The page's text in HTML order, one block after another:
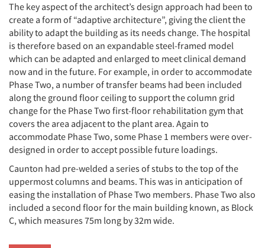
The key aspect of the architect’s design approach had been to
create a form of “adaptive architecture”, giving the client the
ability to adapt the building as its needs change. The hospital
is therefore based on an expandable steel-framed model
which can be adapted and enlarged to meet clinical demand
now and in the future. For example, in order to accommodate
Phase Two, a number of transfer beams had been included
along the ground floor ceiling to support the column grid
change for the Phase Two first-floor rehabilitation gym that
covers the area adjacent to the plant area. Again to
accommodate Phase Two, some Phase 1 members were over-
designed in order to accept possible future loadings.
Caunton had pre-welded a series of stubs to the top of the
uppermost columns and beams. This was in anticipation of
easing the installation of Phase Two members. Phase Two also
included a second floor for the main building known, as Block
C, which measures 75m long by 32m wide.